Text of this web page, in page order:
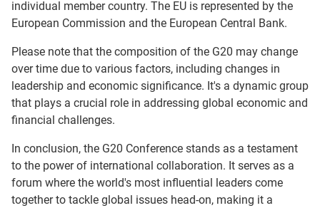
individual member country. The EU is represented by the
European Commission and the European Central Bank.
Please note that the composition of the G20 may change
over time due to various factors, including changes in
leadership and economic significance. It's a dynamic group
that plays a crucial role in addressing global economic and
financial challenges.
In conclusion, the G20 Conference stands as a testament
to the power of international collaboration. It serves as a
forum where the world's most influential leaders come
together to tackle global issues head-on, making it a